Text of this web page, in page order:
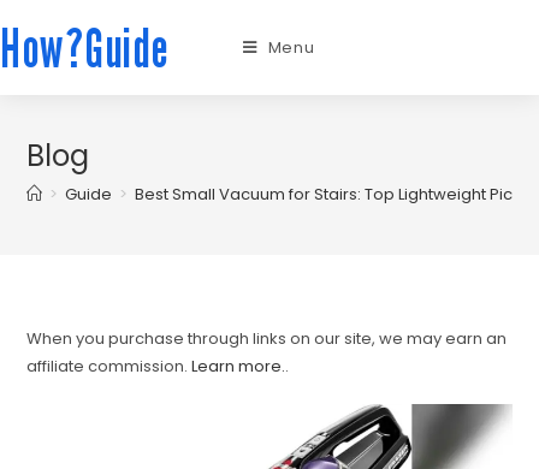
How?Guide Menu
Blog
> Guide > Best Small Vacuum for Stairs: Top Lightweight Picks
When you purchase through links on our site, we may earn an
affiliate commission.Learn more..